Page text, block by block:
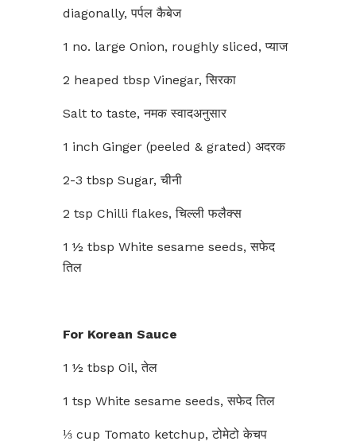
diagonally, पर्पल कैबेज
1 no. large Onion, roughly sliced, प्याज
2 heaped tbsp Vinegar, सिरका
Salt to taste, नमक स्वादअनुसार
1 inch Ginger (peeled & grated) अदरक
2-3 tbsp Sugar, चीनी
2 tsp Chilli flakes, चिल्ली फलैक्स
1 ½ tbsp White sesame seeds, सफेद
तिल
For Korean Sauce
1 ½ tbsp Oil, तेल
1 tsp White sesame seeds, सफेद तिल
⅓ cup Tomato ketchup, टोमेटो केचप